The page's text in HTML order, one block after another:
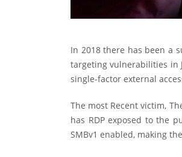
In 2018 there has been a
targeting vulnerabilities in
single-factor external
The most Recent victim,
has RDP exposed to the
SMBv1 enabled, making